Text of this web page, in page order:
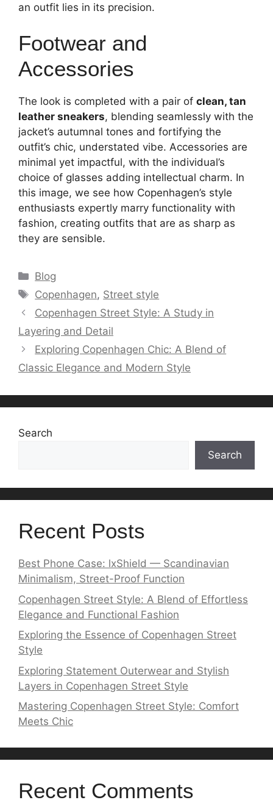
an outfit lies in its precision.
Footwear and
Accessories
The look is completed with a pair of clean, tan
leather sneakers, blending seamlessly with the
jacket’s autumnal tones and fortifying the
outfit’s chic, understated vibe. Accessories are
minimal yet impactful, with the individual’s
choice of glasses adding intellectual charm. In
this image, we see how Copenhagen’s style
enthusiasts expertly marry functionality with
fashion, creating outfits that are as sharp as
they are sensible.
Categories
Blog
Tags
Copenhagen, Street style
Copenhagen Street Style: A Study in
Layering and Detail
Exploring Copenhagen Chic: A Blend of
Classic Elegance and Modern Style
Search
Search
Recent Posts
Best Phone Case: lxShield — Scandinavian
Minimalism, Street-Proof Function
Copenhagen Street Style: A Blend of Effortless
Elegance and Functional Fashion
Exploring the Essence of Copenhagen Street
Style
Exploring Statement Outerwear and Stylish
Layers in Copenhagen Street Style
Mastering Copenhagen Street Style: Comfort
Meets Chic
Recent Comments